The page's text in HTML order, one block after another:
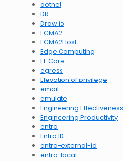
dotnet
DR
Draw.io
ECMA2
ECMA2Host
Edge Computing
EF Core
egress
Elevation of privilege
email
emulate
Engineering Effectiveness
Engineering Productivity
entra
Entra ID
entra-external-id
entra-local